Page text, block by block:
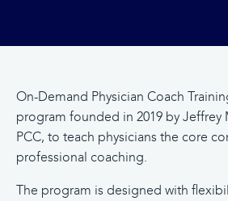
On-Demand Physician Coach
program founded in 2019 by Jeffrey
PCC, to teach physicians the core
professional coaching.
The program is designed with